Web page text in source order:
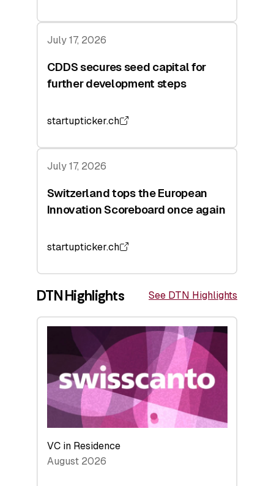
July 17, 2026
CDDS secures seed capital for
further development steps
startupticker.ch
July 17, 2026
Switzerland tops the European
Innovation Scoreboard once again
startupticker.ch
DTN Highlights See DTN Highlights
VC in Residence
August 2026